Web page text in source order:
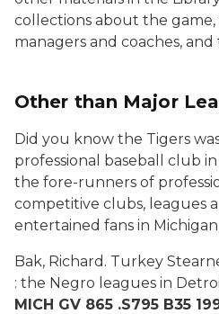
collections about the
managers and coaches,
Other than Major
Did you know the Tigers
professional baseball club
the fore-runners of
competitive clubs, leagues
entertained fans in
Bak, Richard. Turkey
: the Negro leagues in
MICH GV 865 .S795 B35